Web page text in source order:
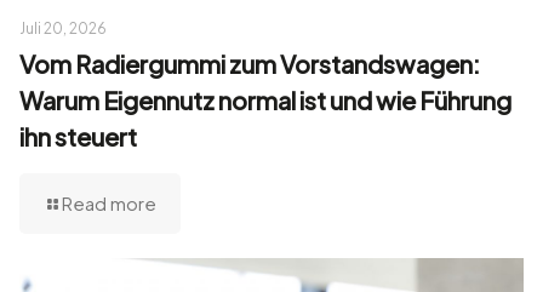
Juli 20, 2026
Vom Radiergummi zum Vorstandswagen:
Warum Eigennutz normal ist und wie Führung
ihn steuert
Read more